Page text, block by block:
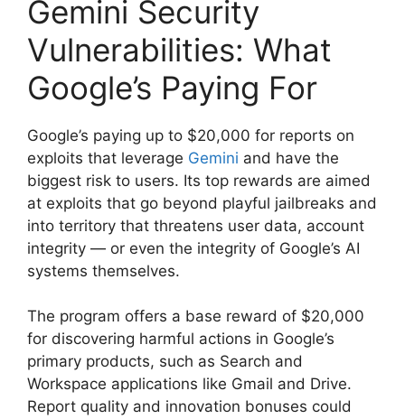
Gemini Security
Vulnerabilities: What
Google’s Paying For
Google’s paying up to $20,000 for reports on
exploits that leverage Gemini and have the
biggest risk to users. Its top rewards are aimed
at exploits that go beyond playful jailbreaks and
into territory that threatens user data, account
integrity — or even the integrity of Google’s AI
systems themselves.
The program offers a base reward of $20,000
for discovering harmful actions in Google’s
primary products, such as Search and
Workspace applications like Gmail and Drive.
Report quality and innovation bonuses could